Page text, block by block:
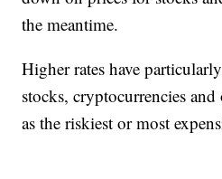
the meantime.
Higher rates have
stocks, cryptocurrencies and
as the riskiest or most